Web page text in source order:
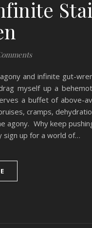
and infinite gut-
myself up a
a buffet of above-
cramps,
agony. Why keep
sign up for a world of…